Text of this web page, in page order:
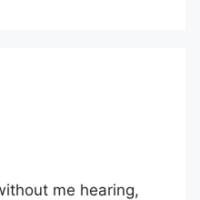
me hearing,